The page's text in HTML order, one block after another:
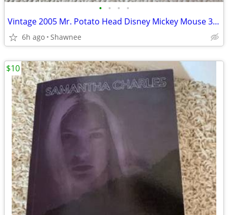
• • • •
Vintage 2005 Mr. Potato Head Disney Mickey Mouse 3.5" Hasbro Figure
6h ago Shawnee
$10